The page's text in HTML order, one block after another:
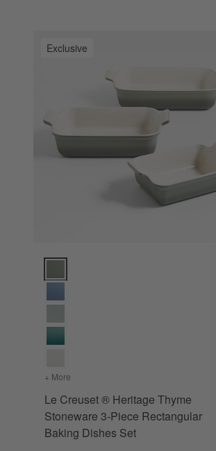
Exclusive
Le Creuset ® Heritage Thyme
+ More
Le Creuset ® Heritage Thyme
Stoneware 3-Piece Rectangular
Baking Dishes Set